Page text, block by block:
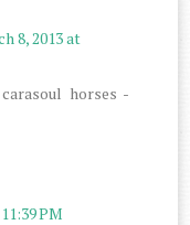
8, 2013 at
horses -
PM